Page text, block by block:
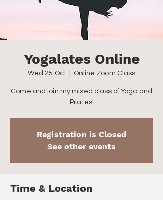
Yogalates Online
Wed 25 Oct Online Zoom Class
Come and join my mixed class of Yoga and
Pilates!
Registration is Closed
See other events
Time & Location